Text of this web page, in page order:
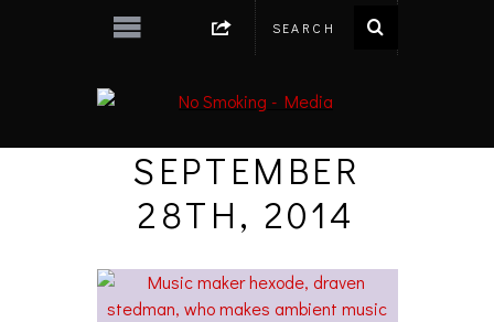
SEPTEMBER
28TH, 2014